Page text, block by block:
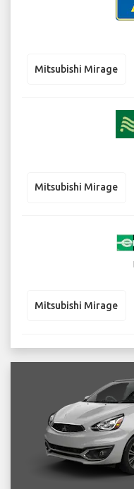
Mitsubishi Mirage
Mitsubishi Mirage
Mitsubishi Mirage